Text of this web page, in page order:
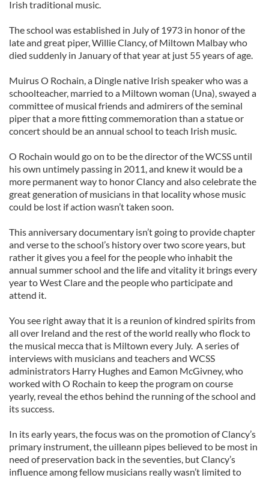
Irish traditional music.
The school was established in July of 1973 in honor of the
late and great piper, Willie Clancy, of Miltown Malbay who
died suddenly in January of that year at just 55 years of age.
Muirus O Rochain, a Dingle native Irish speaker who was a
schoolteacher, married to a Miltown woman (Una), swayed a
committee of musical friends and admirers of the seminal
piper that a more fitting commemoration than a statue or
concert should be an annual school to teach Irish music.
O Rochain would go on to be the director of the WCSS until
his own untimely passing in 2011, and knew it would be a
more permanent way to honor Clancy and also celebrate the
great generation of musicians in that locality whose music
could be lost if action wasn’t taken soon.
This anniversary documentary isn’t going to provide chapter
and verse to the school’s history over two score years, but
rather it gives you a feel for the people who inhabit the
annual summer school and the life and vitality it brings every
year to West Clare and the people who participate and
attend it.
You see right away that it is a reunion of kindred spirits from
all over Ireland and the rest of the world really who flock to
the musical mecca that is Miltown every July. A series of
interviews with musicians and teachers and WCSS
administrators Harry Hughes and Eamon McGivney, who
worked with O Rochain to keep the program on course
yearly, reveal the ethos behind the running of the school and
its success.
In its early years, the focus was on the promotion of Clancy’s
primary instrument, the uilleann pipes believed to be most in
need of preservation back in the seventies, but Clancy’s
influence among fellow musicians really wasn’t limited to